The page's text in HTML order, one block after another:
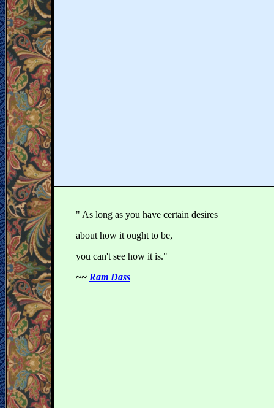
" As long as you have certain desires
about how it ought to be,
you can't see how it is."
~~ Ram Dass